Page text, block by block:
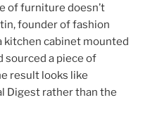
of furniture doesn’t
founder of fashion
kitchen cabinet mounted
sourced a piece of
result looks like
Digest rather than the